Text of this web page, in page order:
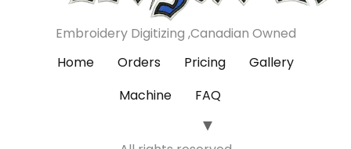
Embroidery Digitizing ,Canadian Owned
Home
Orders Pricing
Gallery
Machine
FAQ